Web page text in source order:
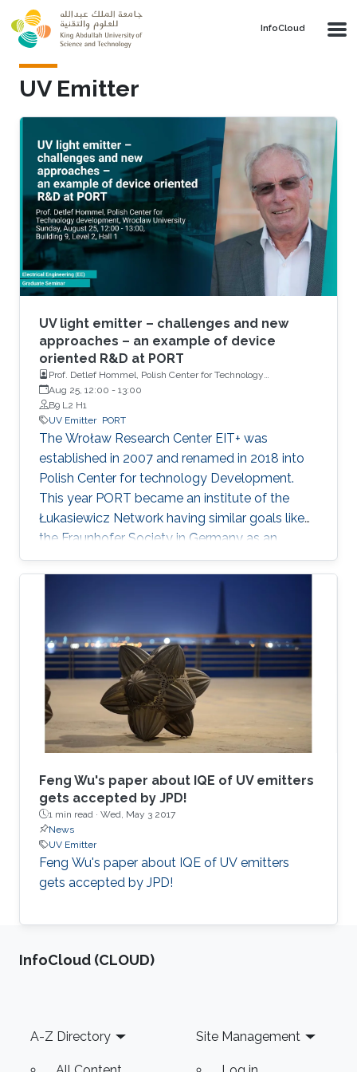
Skip to main content
‌InfoCloud
UV Emitter
UV light emitter – challenges and new
approaches – an example of device
oriented R&D at PORT
Prof. Detlef Hommel, Polish Center for Technology
development, Wroclaw University
Aug 25, 12:00 - 13:00
B9 L2 H1
UV Emitter PORT
The Wroław Research Center EIT+ was
established in 2007 and renamed in 2018 into
Polish Center for technology Development.
This year PORT became an institute of the
Łukasiewicz Network having similar goals like
the Fraunhofer Society in Germany as an
applied center for R&D. The presentation will
concentrate on my research projects on deep-
efficiency decreases drastically and no
breakthrough was obtained here based on
high-Al content AlGaN. New, unconventional
material combinations are needed to
overcome these problems. One idea here is to
add a small amount of arsenic to (Al,Ga)N to
shift the valence band upwards and to increase
the hole concentrations which is crucial for
increasing the efficiencies of UV-C emitters.
Results will be presented confirming this
approach. Another idea is connected with strain
engineering by using w-BN. This will allow to
shift the unwanted TE to TM transition towards
Feng Wu's paper about IQE of UV emitters
gets accepted by JPD!
1 min read · Wed, May 3 2017
News
UV Emitter
Feng Wu's paper about IQE of UV emitters
gets accepted by JPD!
‌InfoCloud (CLOUD)
Footer
A-Z Directory Site Management